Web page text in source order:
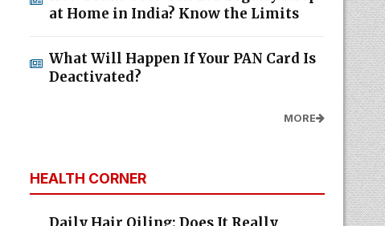
at Home in India? Know the Limits
What Will Happen If Your PAN Card Is
Deactivated?
MORE
HEALTH CORNER